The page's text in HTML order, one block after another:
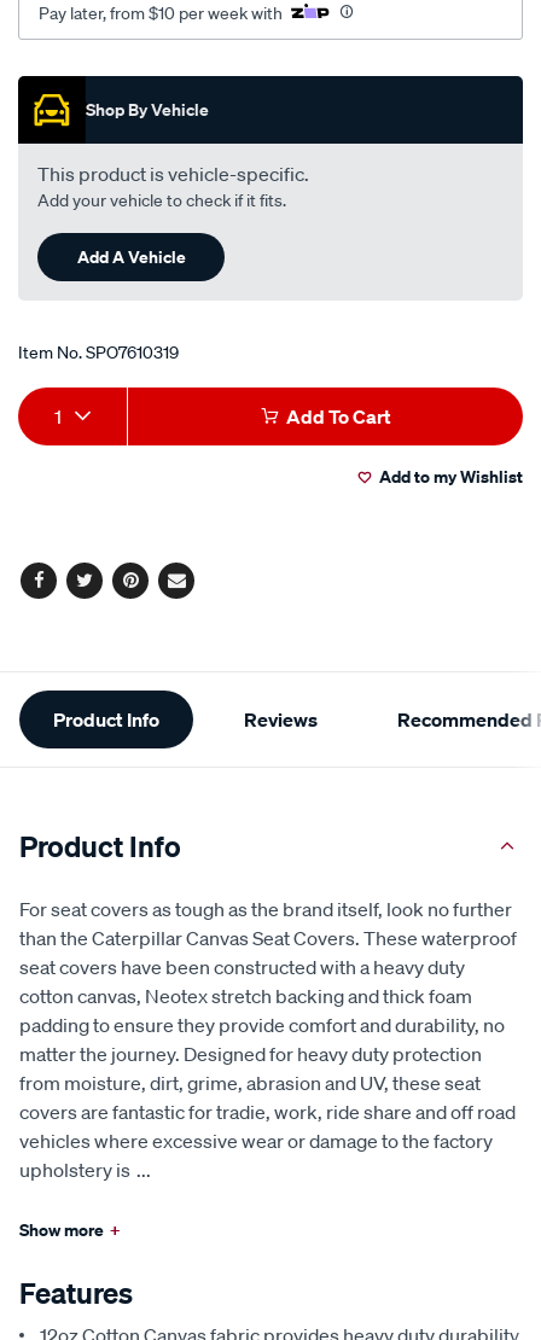
Pay later, from $10 per week with
Promotions
Shop By Vehicle
This product is vehicle-specific.
Add your vehicle to check if it fits.
Add A Vehicle
Item No.SPO7610319
Add
to
Product
Actions
1 Add To Cart
Add to my Wishlist
Facebook
TwitterPinterest
Email
Additional
Information
Product Info Reviews Recommended
Product Info
For seat covers as tough as the brand itself, look no further
than the Caterpillar Canvas Seat Covers. These waterproof
seat covers have been constructed with a heavy duty
cotton canvas, Neotex stretch backing and thick foam
padding to ensure they provide comfort and durability, no
matter the journey. Designed for heavy duty protection
from moisture, dirt, grime, abrasion and UV, these seat
covers are fantastic for tradie, work, ride share and off road
vehicles where excessive wear or damage to the factory
upholstery is ...
Show more +
Features
12oz Cotton Canvas fabric provides heavy duty durability